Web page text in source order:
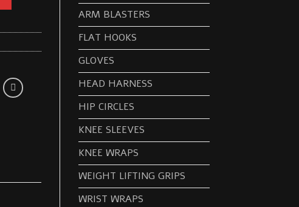
ARM BLASTERS
FLAT HOOKS
GLOVES
HEAD HARNESS
HIP CIRCLES
KNEE SLEEVES
KNEE WRAPS
WEIGHT LIFTING GRIPS
WRIST WRAPS